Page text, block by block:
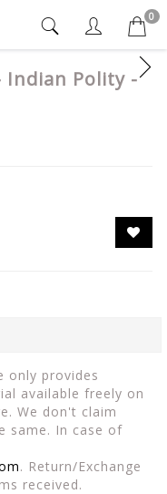
0
Indian Polity -
only provides
available freely on
We don't claim
same. In case of
. Return/Exchange
received.